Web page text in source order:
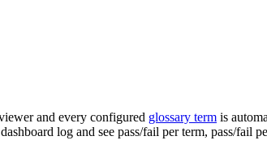
and every configured glossary term is
log and see pass/fail per term, pass/fail